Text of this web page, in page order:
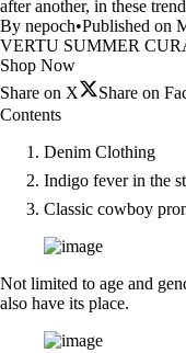
after another, in these
By nepoch•Published on
VERTU SUMMER
Shop Now
Share on X
Share on
Contents
Denim Clothing
Indigo fever in the
Classic cowboy
Not limited to age and
also have its place.